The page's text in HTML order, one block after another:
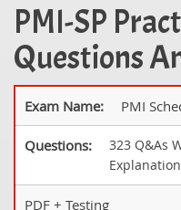
PMI-SP
Questions
Exam Name: PMI
Questions:
323 Q&As
Explanation
PDF + Testing